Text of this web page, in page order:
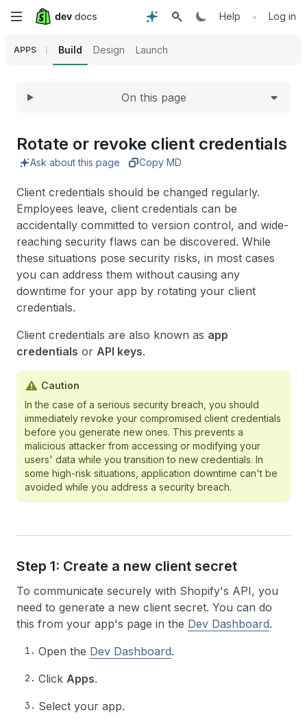
Skip
content
Help • Log in
APPS Build Design Launch
Expand
On this page
Rotate or revoke client credentials
Ask about this page Copy MD
Client credentials should be changed regularly.
Employees leave, client credentials can be
accidentally committed to version control, and wide-
reaching security flaws can be discovered. While
these situations pose security risks, in most cases
you can address them without causing any
downtime for your app by rotating your client
credentials.
Client credentials are also known as app
credentials or API keys.
Caution
In the case of a serious security breach, you should
immediately revoke your compromised client credentials
before you generate new ones. This prevents a
malicious attacker from accessing or modifying your
users' data while you transition to new credentials. In
some high-risk situations, application downtime can't be
avoided while you address a security breach.
Step 1: Create a new client secret
To communicate securely with Shopify's API, you
need to generate a new client secret. You can do
this from your app's page in the Dev Dashboard.
Open the Dev Dashboard.
Click Apps.
Select your app.